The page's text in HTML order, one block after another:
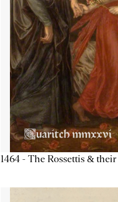
1464 - The Rossettis &